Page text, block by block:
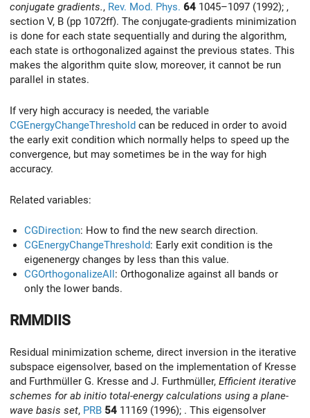
conjugate gradients., Rev. Mod. Phys. 64 1045–1097 (1992); ,
section V, B (pp 1072ff). The conjugate-gradients minimization
is done for each state sequentially and during the algorithm,
each state is orthogonalized against the previous states. This
makes the algorithm quite slow, moreover, it cannot be run
parallel in states.
If very high accuracy is needed, the variable
CGEnergyChangeThreshold can be reduced in order to avoid
the early exit condition which normally helps to speed up the
convergence, but may sometimes be in the way for high
accuracy.
Related variables:
CGDirection: How to find the new search direction.
CGEnergyChangeThreshold: Early exit condition is the
eigenenergy changes by less than this value.
CGOrthogonalizeAll : Orthogonalize against all bands or
only the lower bands.
RMMDIIS
Residual minimization scheme, direct inversion in the iterative
subspace eigensolver, based on the implementation of Kresse
and Furthmüller G. Kresse and J. Furthmüller, Efficient iterative
schemes for ab initio total-energy calculations using a plane-
wave basis set, PRB 54 11169 (1996); . This eigensolver